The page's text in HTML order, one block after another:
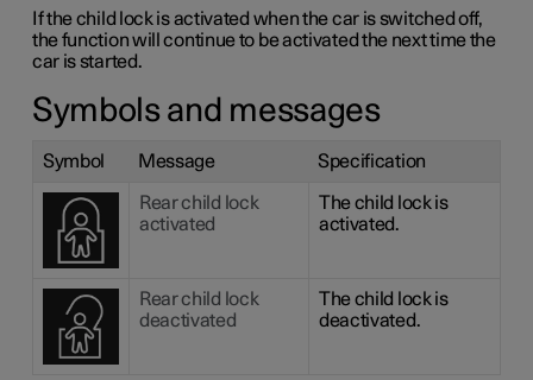
If the child lock is activated when the car is switched off,
the function will continue to be activated the next time the
car is started.
Symbols and messages
Symbol Message Specification
Rear child lock
activated
The child lock is
activated.
Rear child lock
deactivated
The child lock is
deactivated.